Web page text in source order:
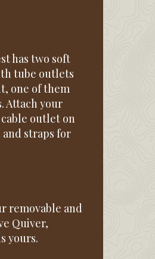
has two soft
tube outlets
one of them
Attach your
outlet on
straps for
removable and
Quiver,
yours.